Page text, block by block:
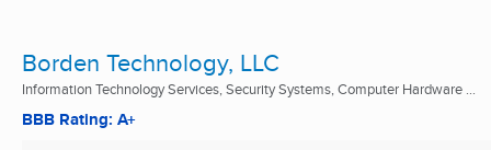
Borden Technology, LLC
Information Technology Services, Security Systems, Computer Hardware ...
BBB Rating: A+